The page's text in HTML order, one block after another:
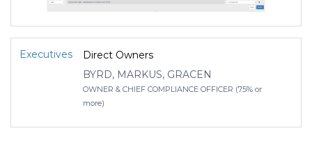
Executives
Direct Owners
BYRD, MARKUS, GRACEN
OWNER & CHIEF COMPLIANCE OFFICER (75% or
more)